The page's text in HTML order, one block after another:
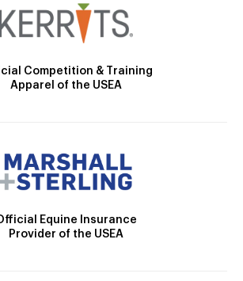
Competition & Training
Apparel of the USEA
Equine Insurance
Provider of the USEA